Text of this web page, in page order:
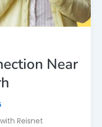
Near
Reisnet